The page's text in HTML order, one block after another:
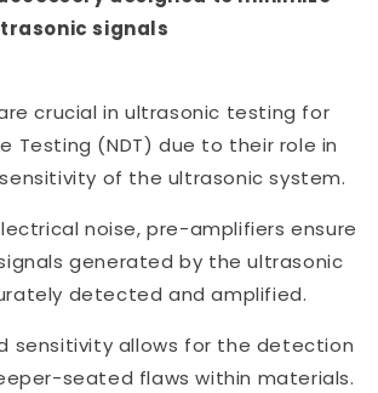
signals
crucial in ultrasonic testing for
Testing (NDT) due to their role in
of the ultrasonic system.
noise, pre-amplifiers ensure
generated by the ultrasonic
detected and amplified.
sensitivity allows for the detection
seated flaws within materials.